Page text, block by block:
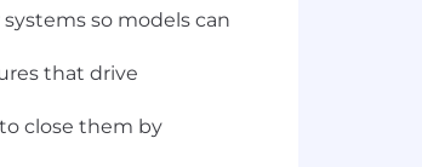
so models can
that drive
close them by